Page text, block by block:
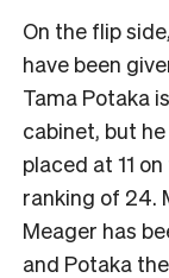
On the flip side,
have been
Tama Potaka
cabinet, but
placed at 11
ranking of 24.
Meager has
and Potaka